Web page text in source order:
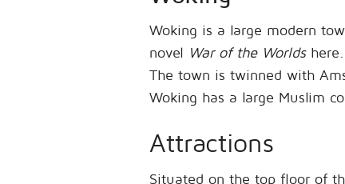
Woking is a large modern
novel War of the Worldshere.
The town is twinned with
Woking has a large Muslim
Attractions
Situated on the top floor of